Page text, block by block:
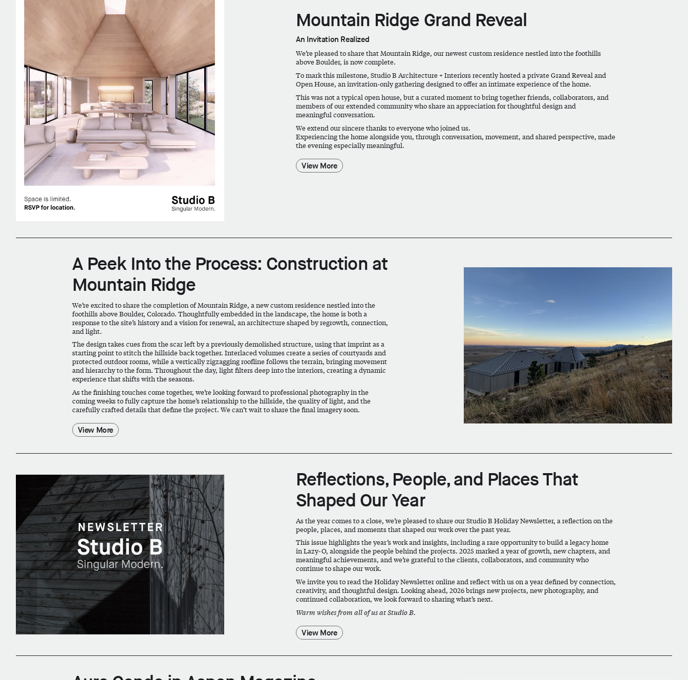
Mountain Ridge Grand Reveal
An Invitation Realized
We’re pleased to share that Mountain Ridge, our newest custom residence nestled into the foothills
above Boulder, is now complete.
To mark this milestone, Studio B Architecture + Interiors recently hosted a private Grand Reveal and
Open House, an invitation-only gathering designed to offer an intimate experience of the home.
This was not a typical open house, but a curated moment to bring together friends, collaborators, and
members of our extended community who share an appreciation for thoughtful design and
meaningful conversation.
We extend our sincere thanks to everyone who joined us.
Experiencing the home alongside you, through conversation, movement, and shared perspective, made
the evening especially meaningful.
View More
A Peek Into the Process: Construction at
Mountain Ridge
We’re excited to share the completion of Mountain Ridge, a new custom residence nestled into the
foothills above Boulder, Colorado. Thoughtfully embedded in the landscape, the home is both a
response to the site’s history and a vision for renewal, an architecture shaped by regrowth, connection,
and light.
The design takes cues from the scar left by a previously demolished structure, using that imprint as a
starting point to stitch the hillside back together. Interlaced volumes create a series of courtyards and
protected outdoor rooms, while a vertically zigzagging roofline follows the terrain, bringing movement
and hierarchy to the form. Throughout the day, light filters deep into the interiors, creating a dynamic
experience that shifts with the seasons.
As the finishing touches come together, we’re looking forward to professional photography in the
coming weeks to fully capture the home’s relationship to the hillside, the quality of light, and the
carefully crafted details that define the project. We can’t wait to share the final imagery soon.
View More
Reflections, People, and Places That
Shaped Our Year
As the year comes to a close, we’re pleased to share our Studio B Holiday Newsletter, a reflection on the
people, places, and moments that shaped our work over the past year.
This issue highlights the year’s work and insights, including a rare opportunity to build a legacy home
in Lazy-O, alongside the people behind the projects. 2025 marked a year of growth, new chapters, and
meaningful achievements, and we’re grateful to the clients, collaborators, and community who
continue to shape our work.
We invite you to read the Holiday Newsletter online and reflect with us on a year defined by connection,
creativity, and thoughtful design. Looking ahead, 2026 brings new projects, new photography, and
continued collaboration, we look forward to sharing what’s next.
Warm wishes from all of us at Studio B.
View More